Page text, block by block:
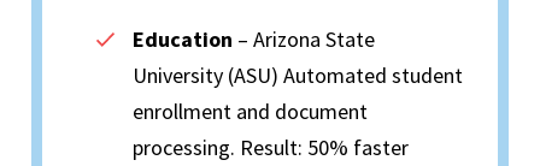
Education – Arizona State
University (ASU) Automated student
enrollment and document
processing. Result: 50% faster